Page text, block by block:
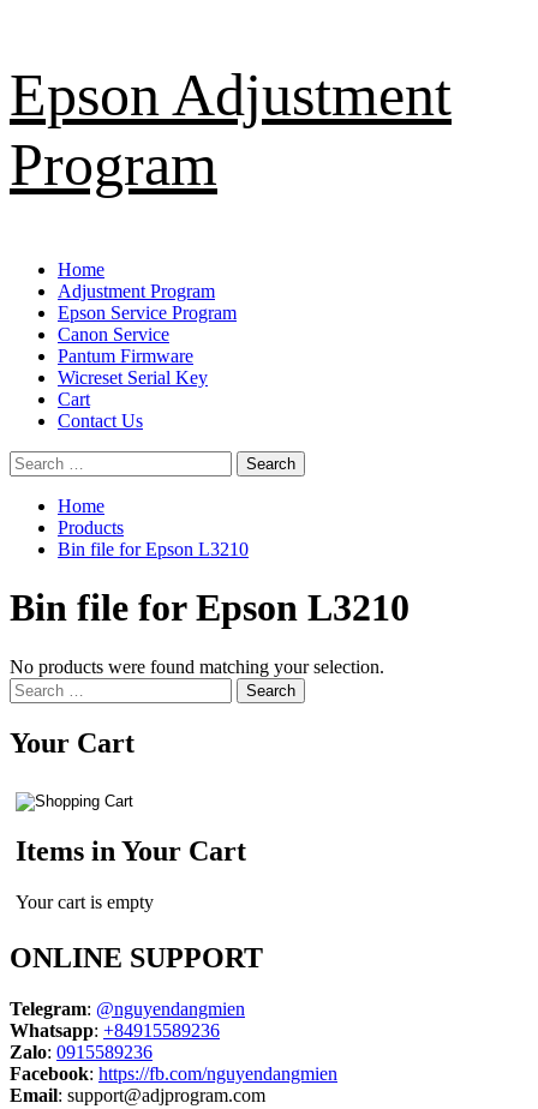
to
content
Epson Adjustment
Program
Primary
Menu
Home
Adjustment Program
Epson Service Program
Canon Service
Pantum Firmware
Wicreset Serial Key
Cart
Contact Us
Search
for:
Home
Products
Bin file for Epson L3210
Bin file for Epson L3210
No products were found matching your selection.
Search
for:
Your Cart
Items in Your Cart
Your cart is empty
ONLINE SUPPORT
Telegram: @nguyendangmien
Whatsapp: +84915589236
Zalo: 0915589236
Facebook: https://fb.com/nguyendangmien
Email: support@adjprogram.com